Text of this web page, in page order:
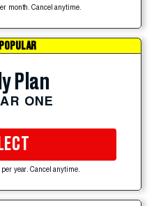
month. Cancel anytime.
Plan
ONE
year. Cancel anytime.